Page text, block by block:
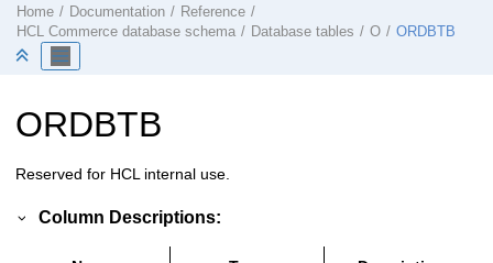
Home Documentation
Reference
HCL Commerce database schema Database tables O ORDBTB
ORDBTB
Reserved for HCL internal use.
Column Descriptions: